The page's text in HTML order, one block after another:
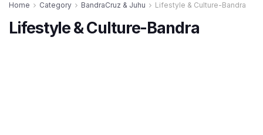
Home Category BandraCruz & Juhu Lifestyle & Culture-Bandra
Lifestyle & Culture-Bandra